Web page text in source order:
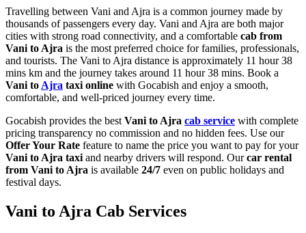
Travelling between Vani and Ajra is a common journey made by
thousands of passengers every day. Vani and Ajra are both major
cities with strong road connectivity, and a comfortable cab from
Vani to Ajra is the most preferred choice for families, professionals,
and tourists. The Vani to Ajra distance is approximately 11 hour 38
mins km and the journey takes around 11 hour 38 mins. Book a
Vani to Ajra taxi online with Gocabish and enjoy a smooth,
comfortable, and well-priced journey every time.
Gocabish provides the best Vani to Ajra cab service with complete
pricing transparency no commission and no hidden fees. Use our
Offer Your Rate feature to name the price you want to pay for your
Vani to Ajra taxi and nearby drivers will respond. Ourcar rental
from Vani to Ajra is available 24/7 even on public holidays and
festival days.
Vani to Ajra Cab Services